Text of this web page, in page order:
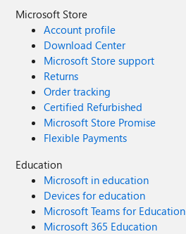
Microsoft Store
Account profile
Download Center
Microsoft Store support
Returns
Order tracking
Certified Refurbished
Microsoft Store Promise
Flexible Payments
Education
Microsoft in education
Devices for education
Microsoft Teams for Education
Microsoft 365 Education